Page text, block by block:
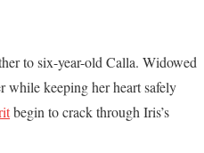
to six-year-old Calla. Widowed
while keeping her heart safely
begin to crack through Iris’s